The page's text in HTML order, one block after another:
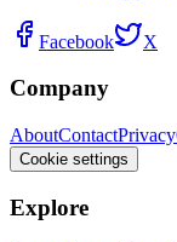
Facebook X
Company
AboutContactPrivacy
Cookie settings
Explore